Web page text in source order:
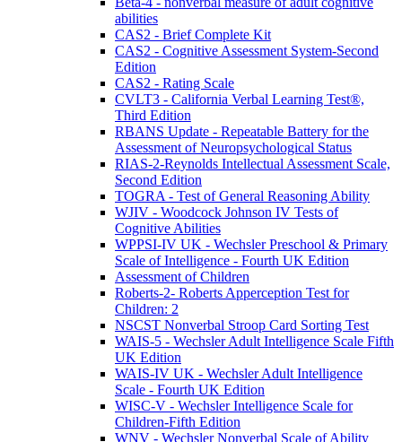
abilities
CAS2 - Brief Complete Kit
CAS2 - Cognitive Assessment System-Second
Edition
CAS2 - Rating Scale
CVLT3 - California Verbal Learning Test®,
Third Edition
RBANS Update - Repeatable Battery for the
Assessment of Neuropsychological Status
RIAS-2-Reynolds Intellectual Assessment Scale,
Second Edition
TOGRA - Test of General Reasoning Ability
WJIV - Woodcock Johnson IV Tests of
Cognitive Abilities
WPPSI-IV UK - Wechsler Preschool & Primary
Scale of Intelligence - Fourth UK Edition
Assessment of Children
Roberts-2- Roberts Apperception Test for
Children: 2
NSCST Nonverbal Stroop Card Sorting Test
WAIS-5 - Wechsler Adult Intelligence Scale Fifth
UK Edition
WAIS-IV UK - Wechsler Adult Intelligence
Scale - Fourth UK Edition
WISC-V - Wechsler Intelligence Scale for
Children-Fifth Edition
WNV - Wechsler Nonverbal Scale of Ability